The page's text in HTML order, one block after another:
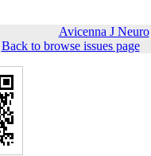
Avicenna J Neuro
Back to browse issues page